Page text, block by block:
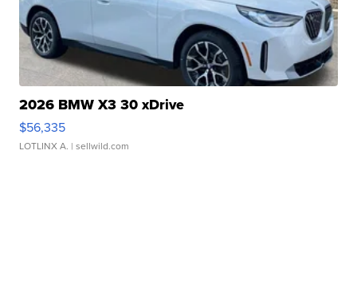
2026 BMW X3 30 xDrive
$56,335
LOTLINX A. | sellwild.com